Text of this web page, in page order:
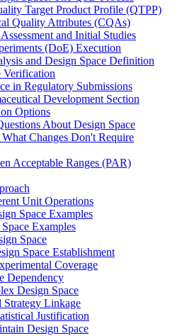
Target Product Profile (QTPP)
Quality Attributes (CQAs)
and Initial Studies
(DoE) Execution
and Design Space Definition
Verification
in Regulatory Submissions
Development Section
Options
About Design Space
Changes Don't Require
Acceptable Ranges (PAR)
Unit Operations
Space Examples
Examples
Space
Space Establishment
Coverage
Dependency
Design Space
Linkage
Justification
Design Space